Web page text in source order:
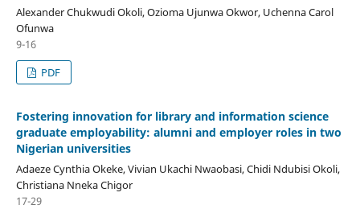
Alexander Chukwudi Okoli, Ozioma Ujunwa Okwor, Uchenna Carol
Ofunwa
9-16
PDF
Fostering innovation for library and information science
graduate employability: alumni and employer roles in two
Nigerian universities
Adaeze Cynthia Okeke, Vivian Ukachi Nwaobasi, Chidi Ndubisi Okoli,
Christiana Nneka Chigor
17-29